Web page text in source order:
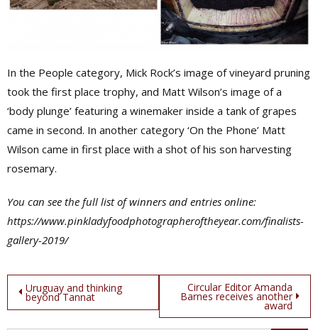
In the People category, Mick Rock’s image of vineyard pruning
took the first place trophy, and Matt Wilson’s image of a
‘body plunge’ featuring a winemaker inside a tank of grapes
came in second. In another category ‘On the Phone’ Matt
Wilson came in first place with a shot of his son harvesting
rosemary.
You can see the full list of winners and entries online:
https://www.pinkladyfoodphotographeroftheyear.com/finalists-
gallery-2019/
Post
navigation
Uruguay and thinking
beyond Tannat
Circular Editor Amanda
Barnes receives another
award